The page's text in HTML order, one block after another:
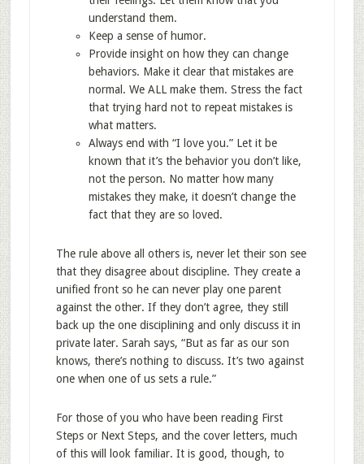
understand them.
Keep a sense of humor.
Provide insight on how they can change
behaviors. Make it clear that mistakes are
normal. We ALL make them. Stress the fact
that trying hard not to repeat mistakes is
what matters.
Always end with “I love you.” Let it be
known that it’s the behavior you don’t like,
not the person. No matter how many
mistakes they make, it doesn’t change the
fact that they are so loved.
The rule above all others is, never let their son see
that they disagree about discipline. They create a
unified front so he can never play one parent
against the other. If they don’t agree, they still
back up the one disciplining and only discuss it in
private later. Sarah says, “But as far as our son
knows, there’s nothing to discuss. It’s two against
one when one of us sets a rule.”
For those of you who have been reading First
Steps or Next Steps, and the cover letters, much
of this will look familiar. It is good, though, to